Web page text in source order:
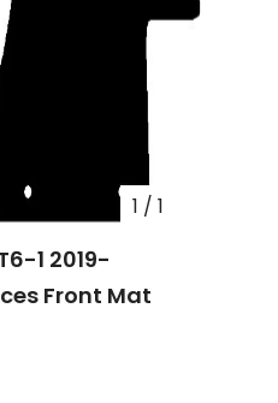
1 / 1
1 2019-
Front Mat